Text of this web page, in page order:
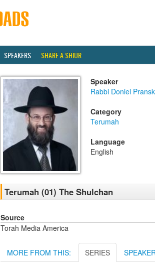
SPEAKERS SHARE A SHIUR
Speaker
Rabbi Doniel
Category
Terumah
Language
English
Terumah (01) The Shulchan
Source
Torah Media America
MORE FROM THIS: SERIES